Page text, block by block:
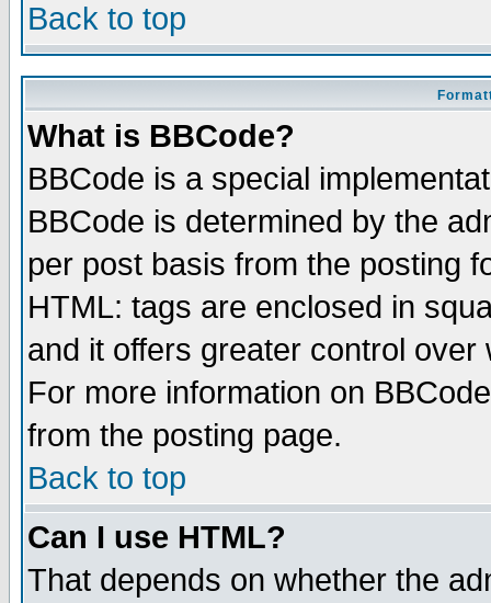
Back to top
What is BBCode?
BBCode is a special
BBCode is determined by the
per post basis from the posting
HTML: tags are enclosed in
and it offers greater control
For more information on
from the posting page.
Back to top
Can I use HTML?
That depends on whether the